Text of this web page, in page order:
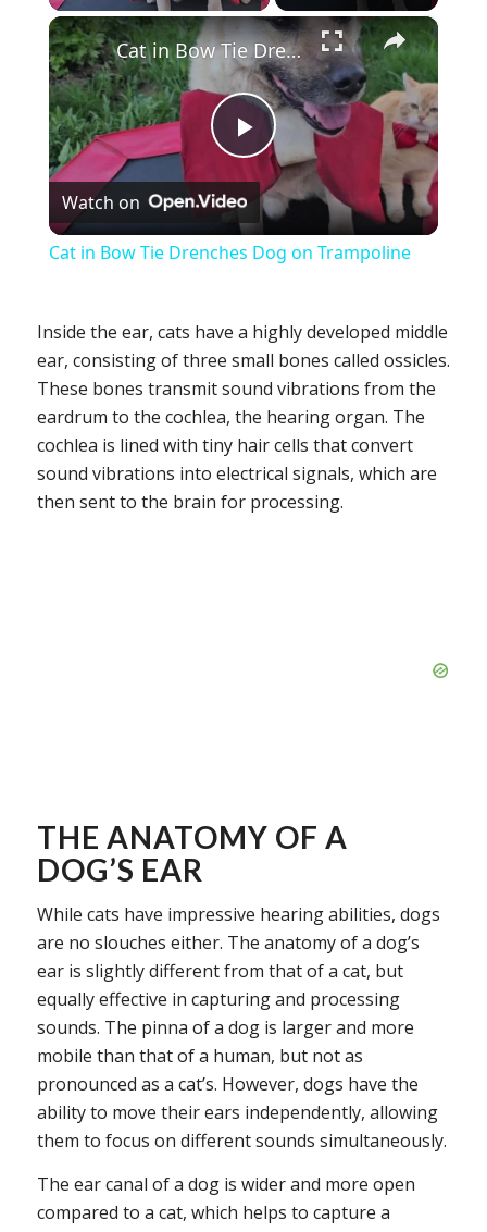
×
Play
Video
Cat in Bow Tie Drenches Dog on Trampoline
Watch on
Cat in Bow Tie Drenches Dog on Trampoline
Inside the ear, cats have a highly developed middle
ear, consisting of three small bones called ossicles.
These bones transmit sound vibrations from the
eardrum to the cochlea, the hearing organ. The
cochlea is lined with tiny hair cells that convert
sound vibrations into electrical signals, which are
then sent to the brain for processing.
THE ANATOMY OF A
DOG’S EAR
While cats have impressive hearing abilities, dogs
are no slouches either. The anatomy of a dog’s
ear is slightly different from that of a cat, but
equally effective in capturing and processing
sounds. The pinna of a dog is larger and more
mobile than that of a human, but not as
pronounced as a cat’s. However, dogs have the
ability to move their ears independently, allowing
them to focus on different sounds simultaneously.
The ear canal of a dog is wider and more open
compared to a cat, which helps to capture a